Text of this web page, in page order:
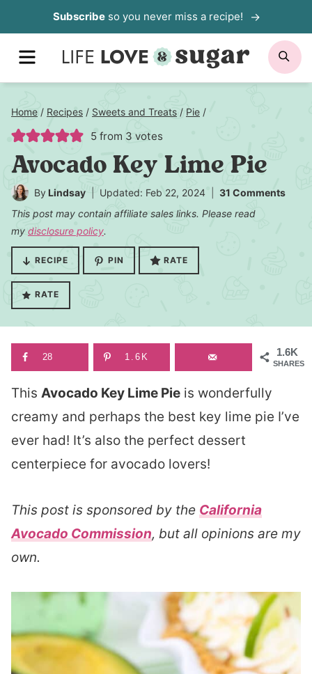
to
content
Subscribeso you never miss a recipe!
MENU
Home / Recipes / Sweets and Treats / Pie /
5 from 3 votes
Avocado Key Lime Pie
By Lindsay Updated: Feb 22, 2024
31 Comments
This post may contain affiliate sales links. Please read
my disclosure policy.
RECIPE PIN RATE
RATE
1.6K
SHARES
28 1.6K
This Avocado Key Lime Pie is wonderfully
creamy and perhaps the best key lime pie I’ve
ever had! It’s also the perfect dessert
centerpiece for avocado lovers!
This post is sponsored by the California
Avocado Commission, but all opinions are my
own.